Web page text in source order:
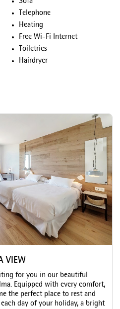
Telephone
Heating
Free Wi-Fi Internet
Toiletries
Hairdryer
VIEW
for you in our beautiful
Equipped with every comfort,
the perfect place to rest and
day of your holiday, a bright